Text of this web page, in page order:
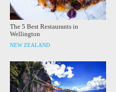
The 5 Best Restaurants in
Wellington
NEW ZEALAND